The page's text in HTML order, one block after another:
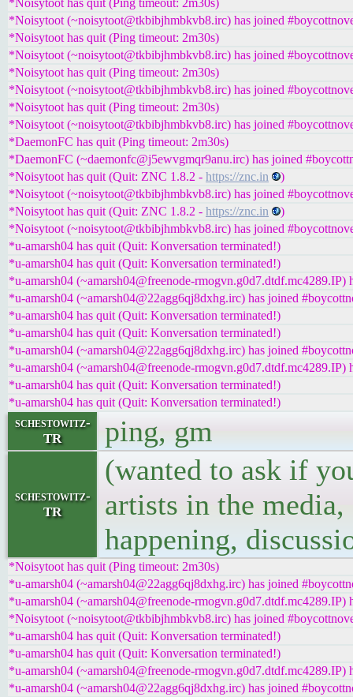
*Noisytoot has quit (Ping timeout: 2m30s)
*Noisytoot (~noisytoot@tkbibjhmbkvb8.irc) has joined
*Noisytoot has quit (Ping timeout: 2m30s)
*Noisytoot (~noisytoot@tkbibjhmbkvb8.irc) has joined
*Noisytoot has quit (Ping timeout: 2m30s)
*Noisytoot (~noisytoot@tkbibjhmbkvb8.irc) has joined
*Noisytoot has quit (Ping timeout: 2m30s)
*Noisytoot (~noisytoot@tkbibjhmbkvb8.irc) has joined
*DaemonFC has quit (Ping timeout: 2m30s)
*DaemonFC (~daemonfc@j5ewvgmqr9anu.irc) has joined
*Noisytoot has quit (Quit: ZNC 1.8.2 - https://znc.in
)
*Noisytoot (~noisytoot@tkbibjhmbkvb8.irc) has joined
*Noisytoot has quit (Quit: ZNC 1.8.2 - https://znc.in
)
*Noisytoot (~noisytoot@tkbibjhmbkvb8.irc) has joined
*u-amarsh04 has quit (Quit: Konversation terminated!)
*u-amarsh04 has quit (Quit: Konversation terminated!)
*u-amarsh04 (~amarsh04@freenode-rmogvn.g0d7.dtdf.mc4289.IP)
*u-amarsh04 (~amarsh04@22agg6qj8dxhg.irc) has joined
*u-amarsh04 has quit (Quit: Konversation terminated!)
*u-amarsh04 has quit (Quit: Konversation terminated!)
*u-amarsh04 (~amarsh04@22agg6qj8dxhg.irc) has joined
*u-amarsh04 (~amarsh04@freenode-rmogvn.g0d7.dtdf.mc4289.IP)
*u-amarsh04 has quit (Quit: Konversation terminated!)
*u-amarsh04 has quit (Quit: Konversation terminated!)
schestowitz-
TR
ping, gm
schestowitz-
TR
(wanted to ask if
artists in the
happening,
*Noisytoot has quit (Ping timeout: 2m30s)
*u-amarsh04 (~amarsh04@22agg6qj8dxhg.irc) has joined
*u-amarsh04 (~amarsh04@freenode-rmogvn.g0d7.dtdf.mc4289.IP)
*Noisytoot (~noisytoot@tkbibjhmbkvb8.irc) has joined
*u-amarsh04 has quit (Quit: Konversation terminated!)
*u-amarsh04 has quit (Quit: Konversation terminated!)
*u-amarsh04 (~amarsh04@freenode-rmogvn.g0d7.dtdf.mc4289.IP)
*u-amarsh04 (~amarsh04@22agg6qj8dxhg.irc) has joined